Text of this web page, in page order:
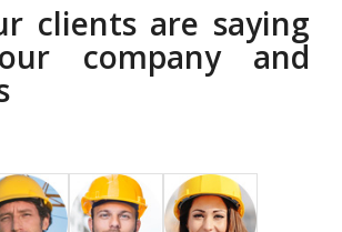
clients are saying
company and